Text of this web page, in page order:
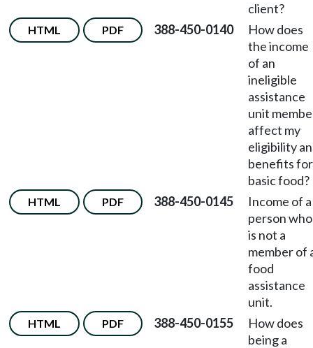
client?
HTML PDF 388-450-0140
How does
the income
of an
ineligible
assistance
unit
affect my
eligibility
benefits for
basic food?
HTML PDF 388-450-0145
Income of a
person who
is not a
member of
food
assistance
unit.
HTML PDF 388-450-0155
How does
being a